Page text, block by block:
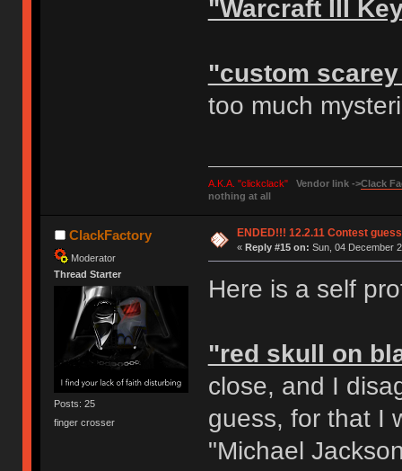
"Warcraft III
"custom
too much
A.K.A. "clickclack" Vendor link ->Clack
nothing at all
ClackFactory
Moderator
Thread Starter
Posts: 25
finger crosser
ENDED!!! 12.2.11 Contest
« Reply #15 on: Sun, 04 December
Here is a self
"red skull on
close, and I
guess, for that I
"Michael